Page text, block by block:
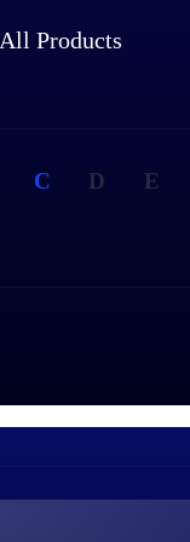
All Products
C D E